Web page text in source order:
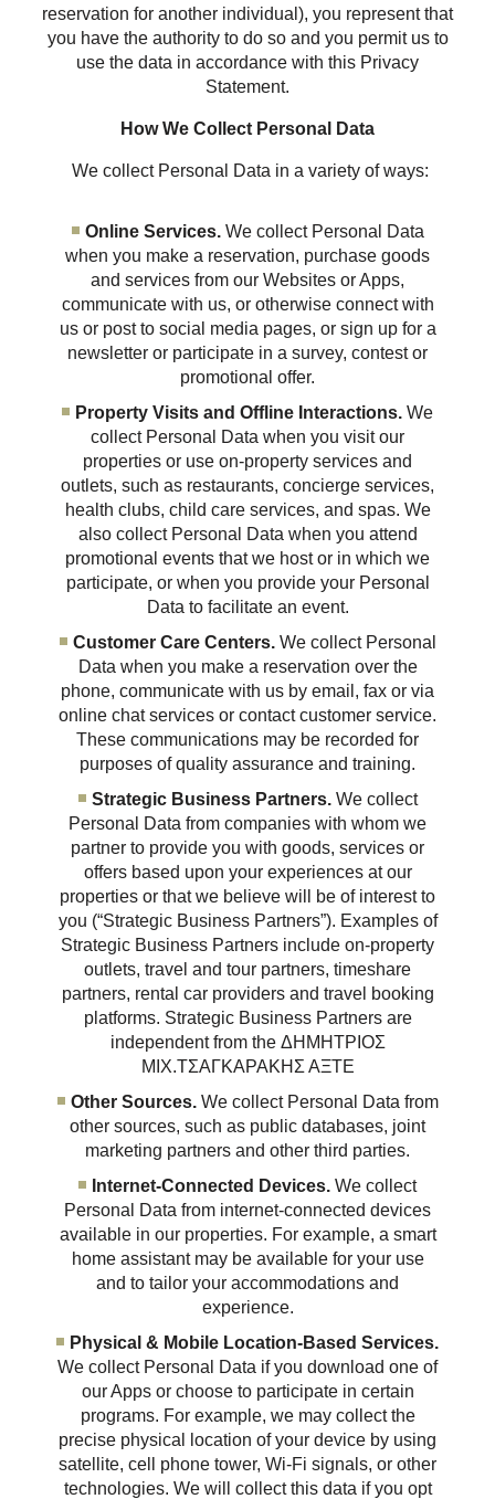
reservation for another individual), you represent that
you have the authority to do so and you permit us to
use the data in accordance with this Privacy
Statement.
How We Collect Personal Data
We collect Personal Data in a variety of ways:
Online Services.We collect Personal Data
when you make a reservation, purchase goods
and services from our Websites or Apps,
communicate with us, or otherwise connect with
us or post to social media pages, or sign up for a
newsletter or participate in a survey, contest or
promotional offer.
Property Visits and Offline Interactions. We
collect Personal Data when you visit our
properties or use on-property services and
outlets, such as restaurants, concierge services,
health clubs, child care services, and spas. We
also collect Personal Data when you attend
promotional events that we host or in which we
participate, or when you provide your Personal
Data to facilitate an event.
Customer Care Centers.We collect Personal
Data when you make a reservation over the
phone, communicate with us by email, fax or via
online chat services or contact customer service.
These communications may be recorded for
purposes of quality assurance and training.
Strategic Business Partners.We collect
Personal Data from companies with whom we
partner to provide you with goods, services or
offers based upon your experiences at our
properties or that we believe will be of interest to
you (“Strategic Business Partners”). Examples of
Strategic Business Partners include on-property
outlets, travel and tour partners, timeshare
partners, rental car providers and travel booking
platforms. Strategic Business Partners are
independent from the ΔΗΜΗΤΡΙΟΣ
ΜΙΧ.ΤΣΑΓΚΑΡΑΚΗΣ ΑΞΤΕ
Other Sources.We collect Personal Data from
other sources, such as public databases, joint
marketing partners and other third parties.
Internet-Connected Devices. We collect
Personal Data from internet-connected devices
available in our properties. For example, a smart
home assistant may be available for your use
and to tailor your accommodations and
experience.
Physical & Mobile Location-Based Services.
We collect Personal Data if you download one of
our Apps or choose to participate in certain
programs. For example, we may collect the
precise physical location of your device by using
satellite, cell phone tower, Wi-Fi signals, or other
technologies. We will collect this data if you opt